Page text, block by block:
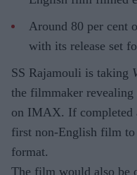
Around 80 per cent
with its release set
SS Rajamouli is taking
the filmmaker
on IMAX. If completed
first non-English film
format.
The film would also be